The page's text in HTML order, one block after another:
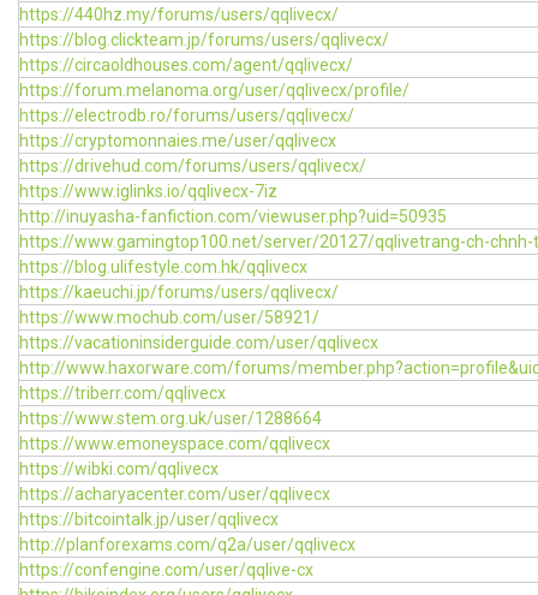
https://440hz.my/forums/users/qqlivecx/
https://blog.clickteam.jp/forums/users/qqlivecx/
https://circaoldhouses.com/agent/qqlivecx/
https://forum.melanoma.org/user/qqlivecx/profile/
https://electrodb.ro/forums/users/qqlivecx/
https://cryptomonnaies.me/user/qqlivecx
https://drivehud.com/forums/users/qqlivecx/
https://www.iglinks.io/qqlivecx-7iz
http://inuyasha-fanfiction.com/viewuser.php?uid=50935
https://www.gamingtop100.net/server/20127/qqlivetrang-ch-
https://blog.ulifestyle.com.hk/qqlivecx
https://kaeuchi.jp/forums/users/qqlivecx/
https://www.mochub.com/user/58921/
https://vacationinsiderguide.com/user/qqlivecx
http://www.haxorware.com/forums/
https://triberr.com/qqlivecx
https://www.stem.org.uk/user/1288664
https://www.emoneyspace.com/qqlivecx
https://wibki.com/qqlivecx
https://acharyacenter.com/user/qqlivecx
https://bitcointalk.jp/user/qqlivecx
http://planforexams.com/q2a/user/qqlivecx
https://confengine.com/user/qqlive-cx